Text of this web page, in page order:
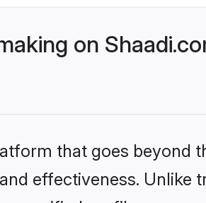
on
that goes
effectiveness. Unlike